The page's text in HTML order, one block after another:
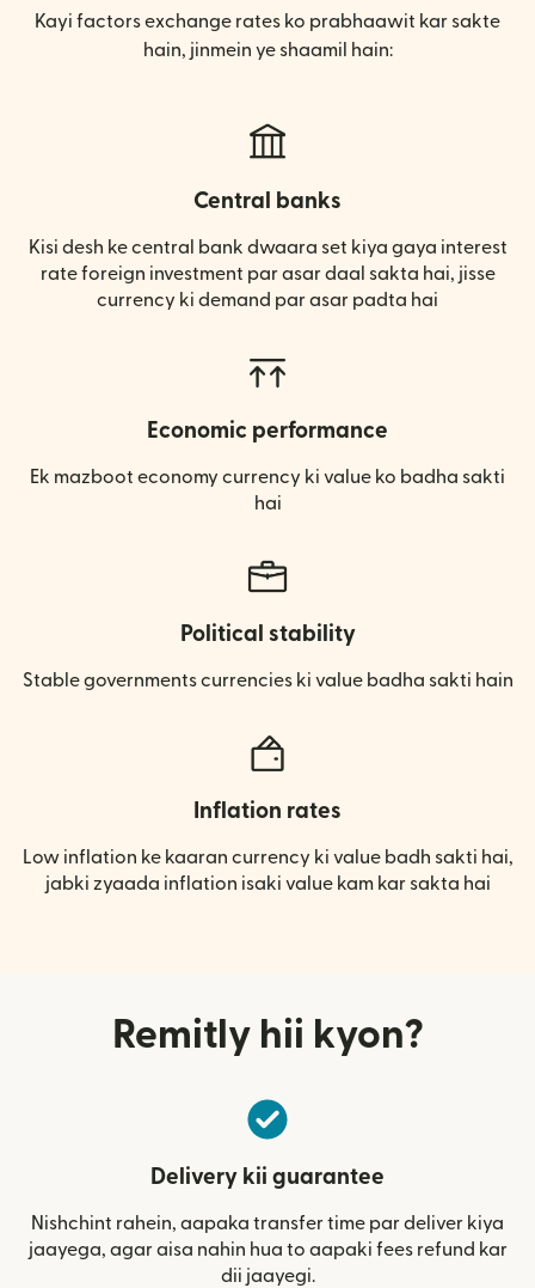
Kayi factors exchange rates ko prabhaawit kar sakte
hain, jinmein ye shaamil hain:
Central banks
Kisi desh ke central bank dwaara set kiya gaya interest
rate foreign investment par asar daal sakta hai, jisse
currency ki demand par asar padta hai
Economic performance
Ek mazboot economy currency ki value ko badha sakti
hai
Political stability
Stable governments currencies ki value badha sakti hain
Inflation rates
Low inflation ke kaaran currency ki value badh sakti hai,
jabki zyaada inflation isaki value kam kar sakta hai
Remitly hii kyon?
Delivery kii guarantee
Nishchint rahein, aapaka transfer time par deliver kiya
jaayega, agar aisa nahin hua to aapaki fees refund kar
dii jaayegi.